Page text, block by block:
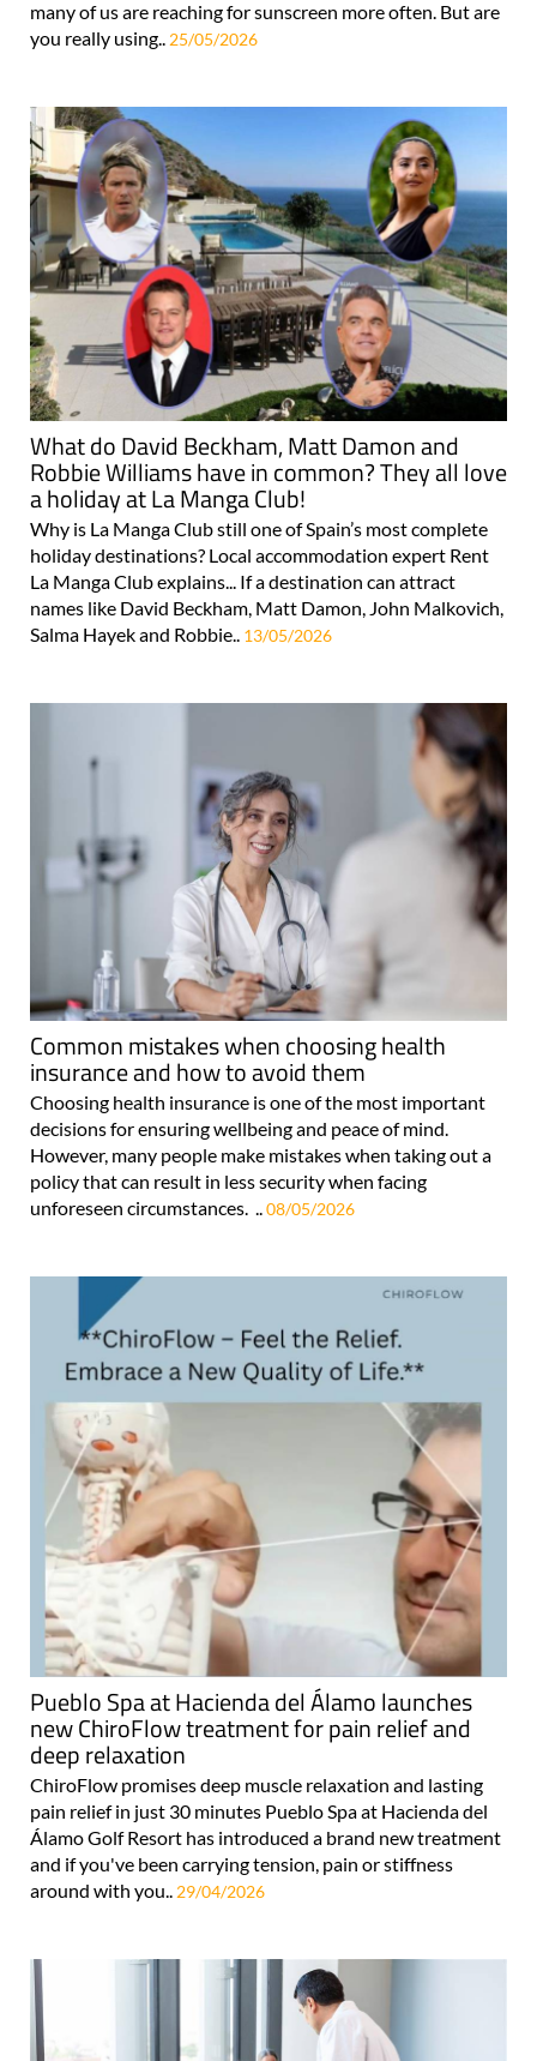
many of us are reaching for sunscreen more often. But are
you really using.. 25/05/2026
What do David Beckham, Matt Damon and
Robbie Williams have in common? They all love
a holiday at La Manga Club!
Why is La Manga Club still one of Spain’s most complete
holiday destinations? Local accommodation expert Rent
La Manga Club explains... If a destination can attract
names like David Beckham, Matt Damon, John Malkovich,
Salma Hayek and Robbie.. 13/05/2026
Common mistakes when choosing health
insurance and how to avoid them
Choosing health insurance is one of the most important
decisions for ensuring wellbeing and peace of mind.
However, many people make mistakes when taking out a
policy that can result in less security when facing
unforeseen circumstances. .. 08/05/2026
Pueblo Spa at Hacienda del Álamo launches
new ChiroFlow treatment for pain relief and
deep relaxation
ChiroFlow promises deep muscle relaxation and lasting
pain relief in just 30 minutes Pueblo Spa at Hacienda del
Álamo Golf Resort has introduced a brand new treatment
and if you've been carrying tension, pain or stiffness
around with you..29/04/2026